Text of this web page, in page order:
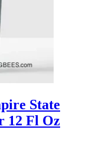
State
12 Fl Oz